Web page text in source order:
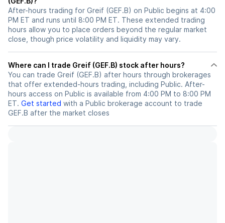
After-hours trading for Greif (GEF.B) on Public begins at 4:00
PM ET and runs until 8:00 PM ET. These extended trading
hours allow you to place orders beyond the regular market
close, though price volatility and liquidity may vary.
Where can I trade Greif (GEF.B) stock after hours?
You can trade Greif (GEF.B) after hours through brokerages
that offer extended-hours trading, including Public. After-
hours access on Public is available from 4:00 PM to 8:00 PM
ET. Get started with a Public brokerage account to trade
GEF.B after the market closes